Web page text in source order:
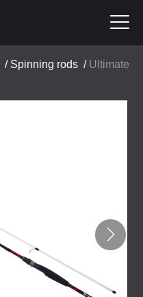
/ Spinning rods / Ultimate